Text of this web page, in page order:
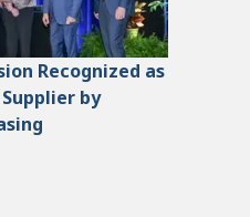
Recognized as
by